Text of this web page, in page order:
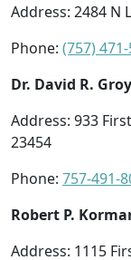
Address: 2484 N
Phone: (757)
Dr. David R.
Address: 933
23454
Phone: 757-491-
Robert P.
Address: 1115